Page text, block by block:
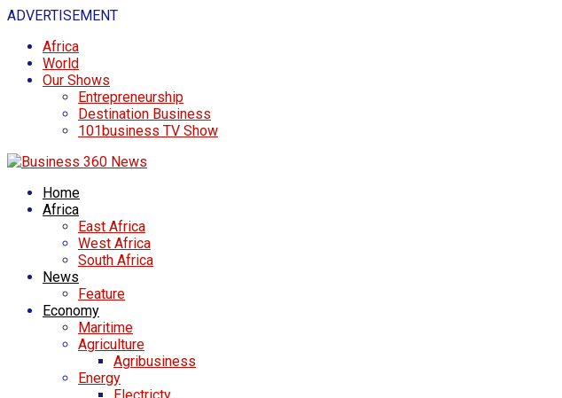
ADVERTISEMENT
Africa
World
Our Shows
Entrepreneurship
Destination Business
101business TV Show
Home
Africa
East Africa
West Africa
South Africa
News
Feature
Economy
Maritime
Agriculture
Agribusiness
Energy